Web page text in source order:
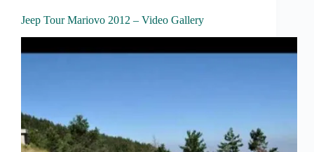
Jeep Tour Mariovo 2012 – Video Gallery